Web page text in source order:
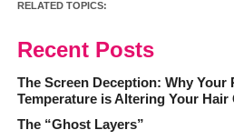
RELATED TOPICS:
Recent Posts
The Screen Deception: Why Your
Temperature is Altering Your Hair
The “Ghost Layers”